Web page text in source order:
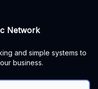
Network
and simple systems to
business.